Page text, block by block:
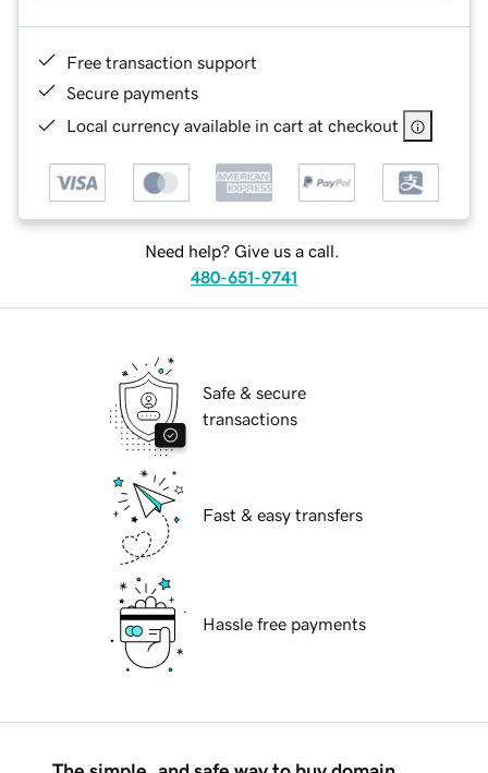
Free transaction support
Secure payments
Local currency available in cart at checkout
Need help? Give us a call.
480-651-9741
Safe & secure
transactions
Fast & easy transfers
Hassle free payments